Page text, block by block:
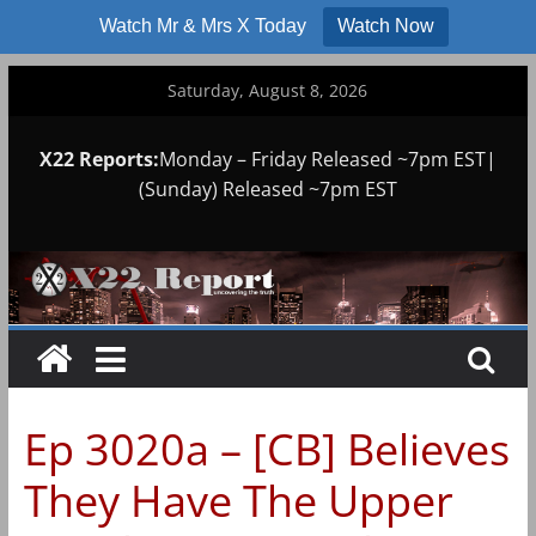
Watch Mr & Mrs X Today Watch Now
Saturday, August 8, 2026
X22 Reports:Monday – Friday Released ~7pm EST|
(Sunday) Released ~7pm EST
Ep 3020a – [CB] Believes
They Have The Upper